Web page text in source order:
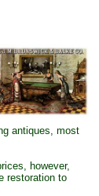
antiques, most
however,
restoration to